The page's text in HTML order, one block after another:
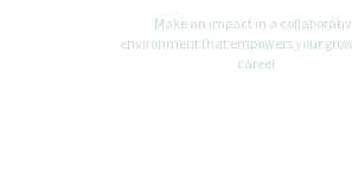
Make an impact in a
environment that empowers your
career